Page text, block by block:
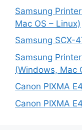
Samsung
Mac OS – Linux)
Samsung SCX-
Samsung
(Windows, Mac
Canon PIXMA
Canon PIXMA